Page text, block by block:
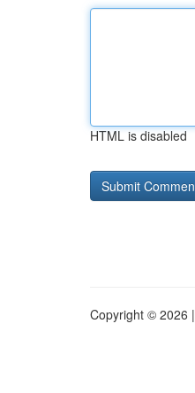
HTML is disabled
Copyright © 2026 |